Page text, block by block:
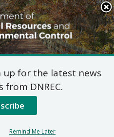
Search
This
Site
Appeals
State of
up for the latest news
from DNREC.
Remind Me Later